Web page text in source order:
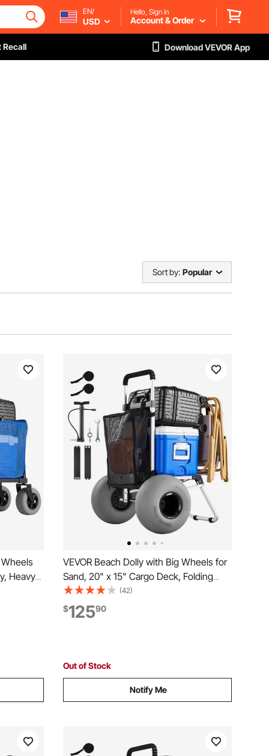
EN/
USD
Hello, Sign in
Account & Order
Recall Download VEVOR App
Sort by: Popular
Wheels
Heavy
12"
to
VEVOR Beach Dolly with Big Wheels for
Sand, 20" x 15" Cargo Deck, Folding
Sand Cart with 12" Balloon Wheels, 165
lbs Loading Capacity & 34" to 46"
Adjustable Height, Heavy Duty Cart for
(42)
$12590
Out of Stock
Notify Me